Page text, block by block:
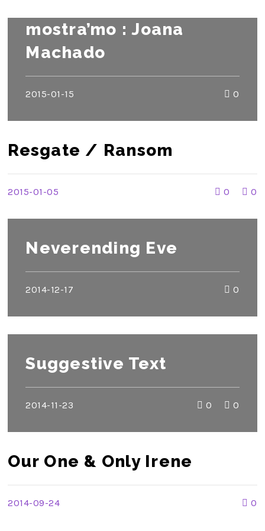
mostra’mo : Joana
Machado
2015-01-15 0
Resgate / Ransom
2015-01-05 0 0
Neverending Eve
2014-12-17 0
Suggestive Text
2014-11-23 0 0
Our One & Only Irene
2014-09-24 0